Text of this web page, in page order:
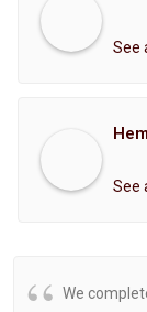
See
See
We